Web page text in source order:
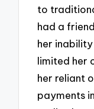
to
had a
her
limited her
her reliant
payments